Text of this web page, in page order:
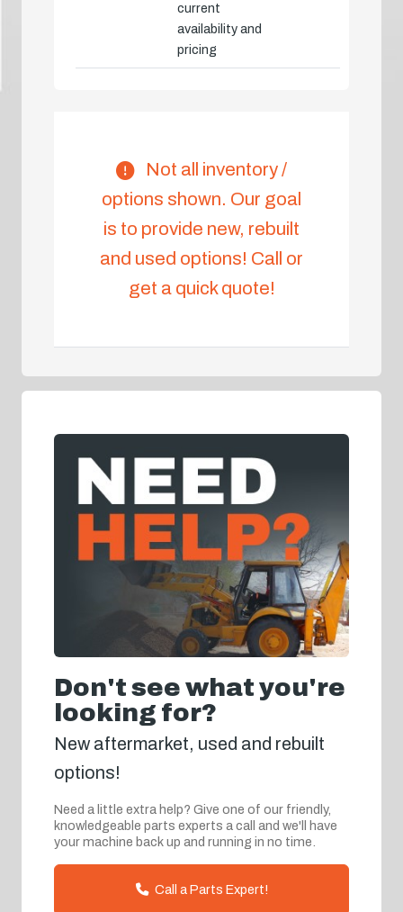
current
availability and
pricing
Not all inventory /
options shown. Our goal
is to provide new, rebuilt
and used options! Call or
get a quick quote!
Don't see what you're
looking for?
New aftermarket, used and rebuilt
options!
Need a little extra help? Give one of our friendly,
knowledgeable parts experts a call and we'll have
your machine back up and running in no time.
Call a Parts Expert!